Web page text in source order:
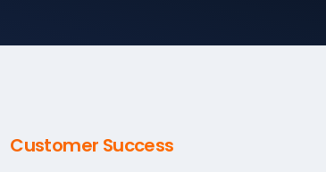
Customer Success